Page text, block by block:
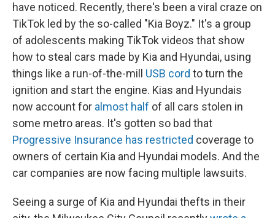
have noticed. Recently, there's been a viral craze on
TikTok led by the so-called "Kia Boyz." It's a group
of adolescents making TikTok videos that show
how to steal cars made by Kia and Hyundai, using
things like a run-of-the-mill USB cord to turn the
ignition and start the engine. Kias and Hyundais
now account for almost half of all cars stolen in
some metro areas. It's gotten so bad that
Progressive Insurance has restricted coverage to
owners of certain Kia and Hyundai models. And the
car companies are now facing multiple lawsuits.
Seeing a surge of Kia and Hyundai thefts in their